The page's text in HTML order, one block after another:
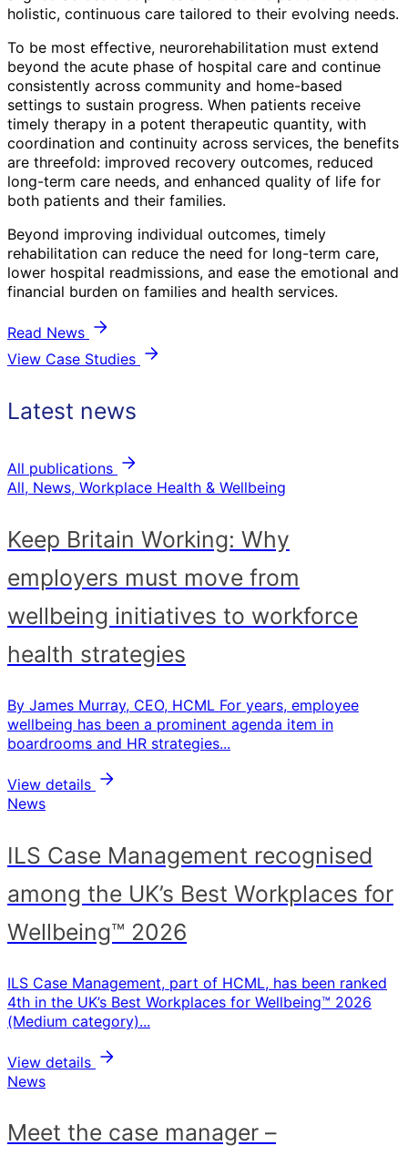
holistic, continuous care tailored to their evolving needs.
To be most effective, neurorehabilitation must extend
beyond the acute phase of hospital care and continue
consistently across community and home-based
settings to sustain progress. When patients receive
timely therapy in a potent therapeutic quantity, with
coordination and continuity across services, the benefits
are threefold: improved recovery outcomes, reduced
long-term care needs, and enhanced quality of life for
both patients and their families.
Beyond improving individual outcomes, timely
rehabilitation can reduce the need for long-term care,
lower hospital readmissions, and ease the emotional and
financial burden on families and health services.
Read News
View Case Studies
Latest news
All publications
All, News, Workplace Health & Wellbeing
Keep Britain Working: Why
employers must move from
wellbeing initiatives to workforce
health strategies
By James Murray, CEO, HCML For years, employee
wellbeing has been a prominent agenda item in
boardrooms and HR strategies...
View details
News
ILS Case Management recognised
among the UK’s Best Workplaces for
Wellbeing™ 2026
ILS Case Management, part of HCML, has been ranked
4th in the UK’s Best Workplaces for Wellbeing™ 2026
(Medium category)...
View details
News
Meet the case manager –